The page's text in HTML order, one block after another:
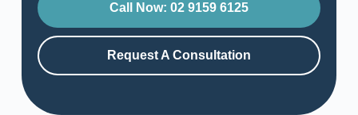
Call Now: 02 9159 6125
Request A Consultation